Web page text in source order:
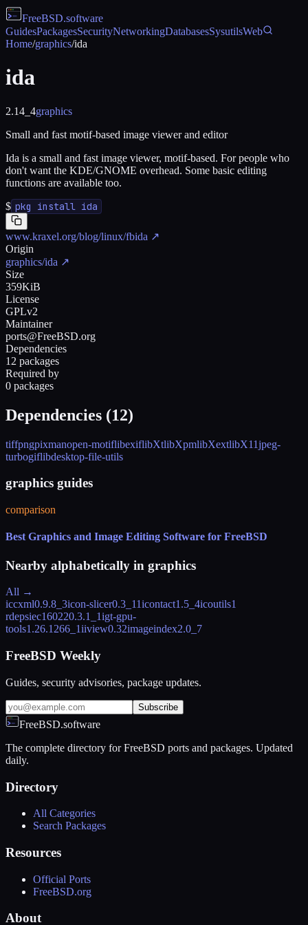
FreeBSD.software
GuidesPackagesSecurityNetworkingDatabasesSysutilsWeb
Home/graphics/ida
ida
2.14_4graphics
Small and fast motif-based image viewer and editor
Ida is a small and fast image viewer, motif-based. For people who
don't want the KDE/GNOME overhead. Some basic editing
functions are available too.
$ pkg install ida
www.kraxel.org/blog/linux/fbida ↗
Origin
graphics/ida ↗
Size
359KiB
License
GPLv2
Maintainer
ports@FreeBSD.org
Dependencies
12 packages
Required by
0 packages
Dependencies (12)
tiffpngpixmanopen-motiflibexiflibXtlibXpmlibXextlibX11jpeg-
turbogiflibdesktop-file-utils
graphics guides
comparison
Best Graphics and Image Editing Software for FreeBSD
Nearby alphabetically in graphics
All →
iccxml0.9.8_3icon-slicer0.3_11icontact1.5_4icoutils1
rdepsiec160220.3.1_1igt-gpu-
tools1.26.1266_1iiview0.32imageindex2.0_7
FreeBSD Weekly
Guides, security advisories, package updates.
Subscribe
FreeBSD.software
The complete directory for FreeBSD ports and packages. Updated
daily.
Directory
All Categories
Search Packages
Resources
Official Ports
FreeBSD.org
About